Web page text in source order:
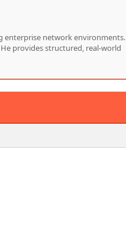
enterprise network environments.
provides structured, real-world